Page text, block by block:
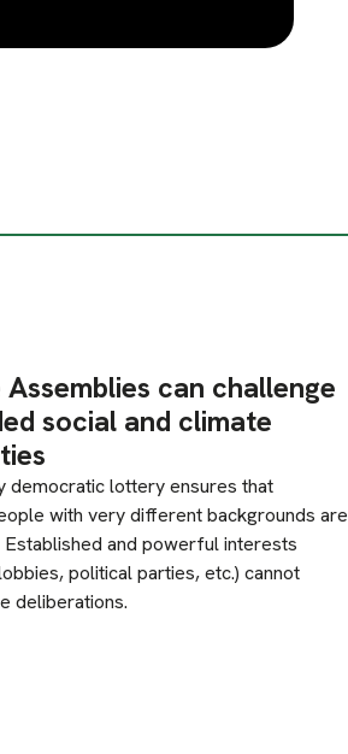
can challenge
social and climate
democratic lottery ensures that
with very different backgrounds are
Established and powerful interests
political parties, etc.) cannot
deliberations.